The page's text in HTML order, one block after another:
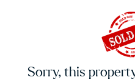
Sorry, this